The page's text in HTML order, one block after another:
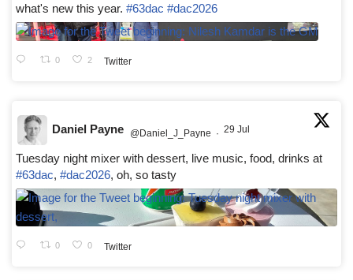
what's new this year. #63dac #dac2026
0 2 Twitter
Daniel Payne @Daniel_J_Payne · 29 Jul
Tuesday night mixer with dessert, live music, food, drinks at
#63dac, #dac2026, oh, so tasty
0 0 Twitter